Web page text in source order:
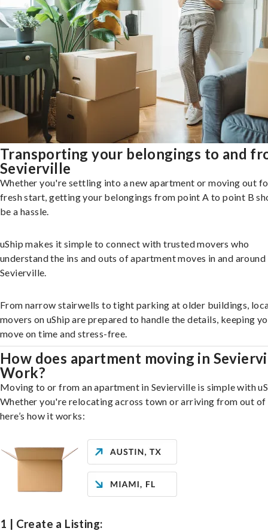
Transporting your belongings to and
Sevierville
Whether you're settling into a new apartment or moving out
fresh start, getting your belongings from point A to point B
be a hassle.
uShip makes it simple to connect with trusted movers who
understand the ins and outs of apartment moves in and around
Sevierville.
From narrow stairwells to tight parking at older buildings,
movers on uShip are prepared to handle the details, keeping
move on time and stress-free.
How does apartment moving in
Work?
Moving to or from an apartment in Sevierville is simple with
Whether you're relocating across town or arriving from out of
here’s how it works:
1 | Create a Listing: